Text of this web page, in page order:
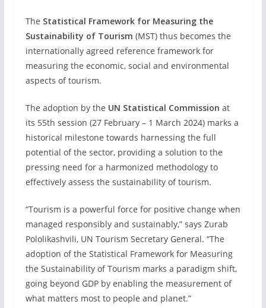
The Statistical Framework for Measuring the
Sustainability of Tourism (MST) thus becomes the
internationally agreed reference framework for
measuring the economic, social and environmental
aspects of tourism.
The adoption by the UN Statistical Commission at
its 55th session (27 February – 1 March 2024) marks a
historical milestone towards harnessing the full
potential of the sector, providing a solution to the
pressing need for a harmonized methodology to
effectively assess the sustainability of tourism.
“Tourism is a powerful force for positive change when
managed responsibly and sustainably,” says Zurab
Pololikashvili, UN Tourism Secretary General. “The
adoption of the Statistical Framework for Measuring
the Sustainability of Tourism marks a paradigm shift,
going beyond GDP by enabling the measurement of
what matters most to people and planet.”